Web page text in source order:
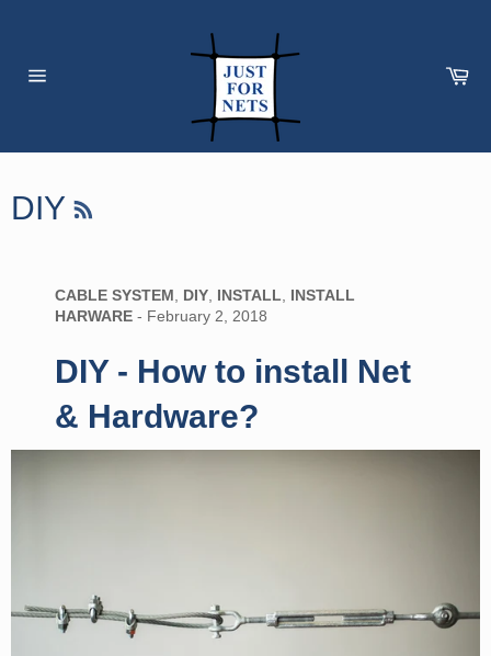
DIY
CABLE SYSTEM DIY INSTALL
INSTALL
HARWARE - February 2, 2018
DIY - How to install Net
& Hardware?